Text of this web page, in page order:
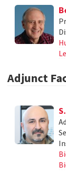
Adjunct